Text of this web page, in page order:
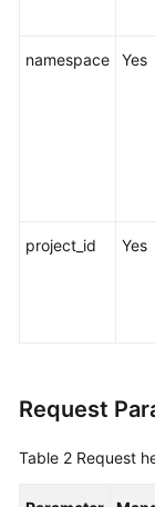
Papers
namespace Yes
project_id Yes
Request
Table 2 Request